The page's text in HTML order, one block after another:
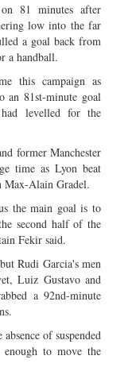
81 minutes after
low into the far
a goal back from
a handball.
this campaign as
an 81st-minute goal
levelled for the
former Manchester
time as Lyon beat
Max-Alain Gradel.
the main goal is to
second half of the
Fekir said.
Rudi Garcia's men
Luiz Gustavo and
a 92nd-minute
of suspended
to move the